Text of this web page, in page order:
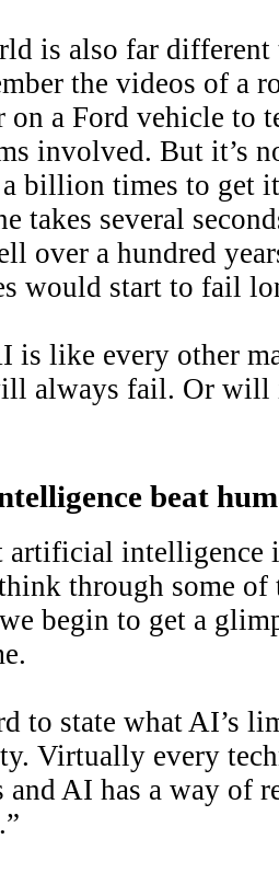
is also far
the videos of a
on a Ford vehicle to
involved. But it’s
billion times to get
takes several
over a hundred
would start to fail
is like every other
always fail. Or will
beat
artificial intelligence
through some of
begin to get a
to state what AI’s
Virtually every
and AI has a way of